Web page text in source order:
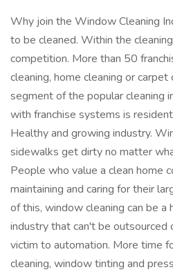
Why join the Window Cleaning
to be cleaned. Within the
competition. More than 50
cleaning, home cleaning or
segment of the popular cleaning
with franchise systems is
Healthy and growing industry.
sidewalks get dirty no matter
People who value a clean home
maintaining and caring for their
of this, window cleaning can be
industry that can't be
victim to automation. More time
cleaning, window tinting and